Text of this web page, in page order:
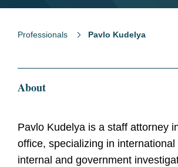
Professionals Pavlo Kudelya
About
Pavlo Kudelya is a staff attorney
office, specializing in international
internal and government